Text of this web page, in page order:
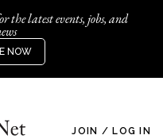
the latest events, jobs, and
NOW
JOIN / LOG IN